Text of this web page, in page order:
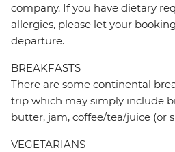
company. If you have dietary
allergies, please let your
departure.
BREAKFASTS
There are some continental
trip which may simply include
butter, jam, coffee/tea/juice (or
VEGETARIANS